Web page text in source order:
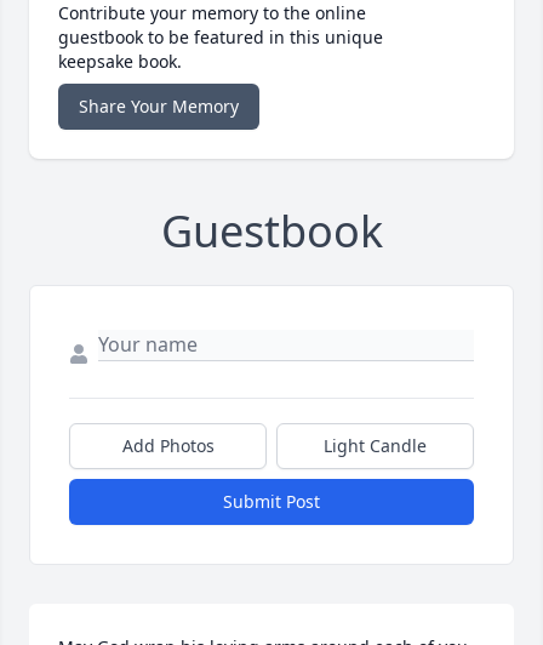
Contribute your memory to the online
guestbook to be featured in this unique
keepsake book.
Share Your Memory
Guestbook
Add Photos Light Candle
Submit Post